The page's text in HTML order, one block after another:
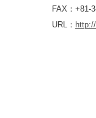
FAX：+81-
URL：